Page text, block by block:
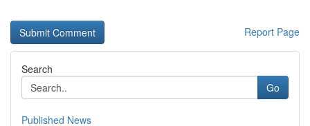
Report Page
Search
Go
Published News